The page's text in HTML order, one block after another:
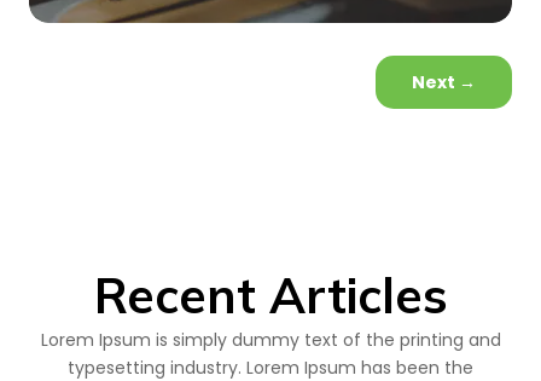
Next →
Recent Articles
Lorem Ipsum is simply dummy text of the printing and
typesetting industry. Lorem Ipsum has been the